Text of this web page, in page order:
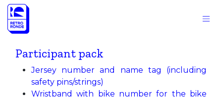
Skip to Content
Participant pack
Jersey number and name tag (including
safety pins/strings)
Wristband with bike number for the bike